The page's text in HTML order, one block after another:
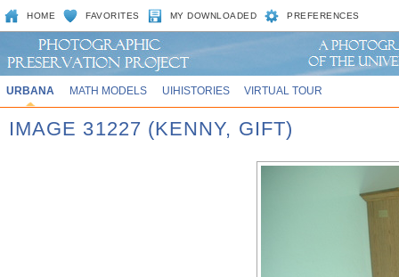
HOME FAVORITES MY DOWNLOADED PREFERENCES
URBANA MATH MODELS UIHISTORIES VIRTUAL TOUR
IMAGE 31227 (KENNY, GIFT)